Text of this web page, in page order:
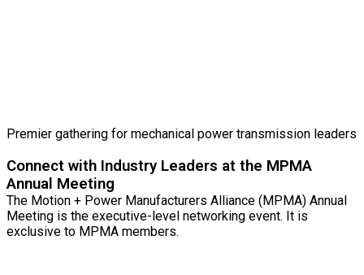
Premier gathering for mechanical power transmission leaders
Connect with Industry Leaders at the MPMA
Annual Meeting
The Motion + Power Manufacturers Alliance (MPMA) Annual
Meeting is the executive-level networking event. It is
exclusive to MPMA members.